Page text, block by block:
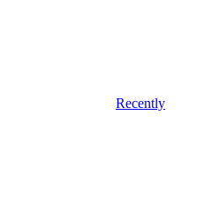
Recently